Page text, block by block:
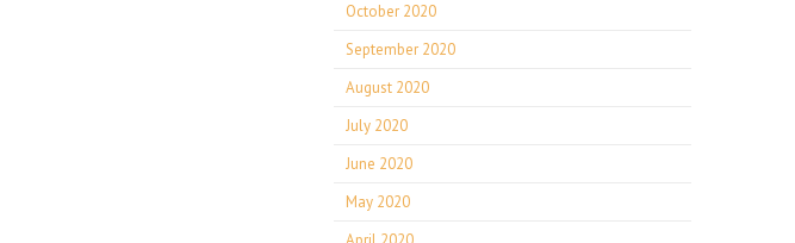
October 2020
September 2020
August 2020
July 2020
June 2020
May 2020